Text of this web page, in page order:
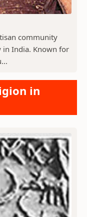
community
in India. Known for
in